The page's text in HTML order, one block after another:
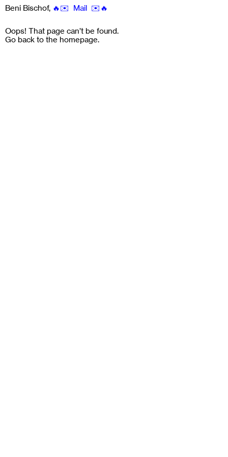
Beni Bischof, 🔥✉️ Mail ✉️🔥
Oops! That page can’t be found.
Go back to the homepage.